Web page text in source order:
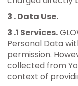
3 . Data Use.
3 .1 Services.
Personal Data
permission.
collected from
context of